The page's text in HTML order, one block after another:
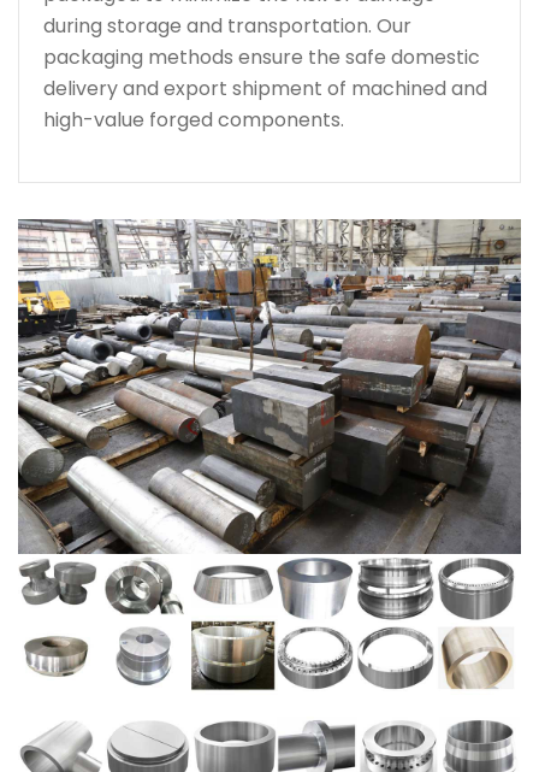
during storage and transportation. Our
packaging methods ensure the safe domestic
delivery and export shipment of machined and
high-value forged components.